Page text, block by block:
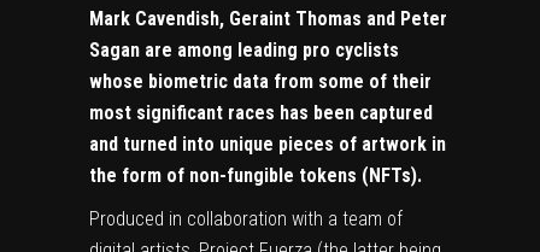
Mark Cavendish, Geraint Thomas and Peter
Sagan are among leading pro cyclists
whose biometric data from some of their
most significant races has been captured
and turned into unique pieces of artwork in
the form of non-fungible tokens (NFTs).
Produced in collaboration with a team of